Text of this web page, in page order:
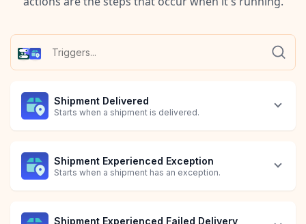
Shipment Delivered
Starts when a shipment is delivered.
Shipment Experienced Exception
Starts when a shipment has an exception.
Shipment Experienced Failed Delivery